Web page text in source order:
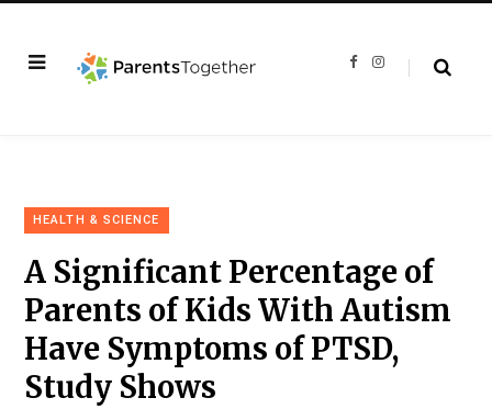
F
I
HEALTH & SCIENCE
A Significant Percentage of
Parents of Kids With Autism
Have Symptoms of PTSD,
Study Shows